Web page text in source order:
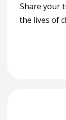
Share your
the lives of